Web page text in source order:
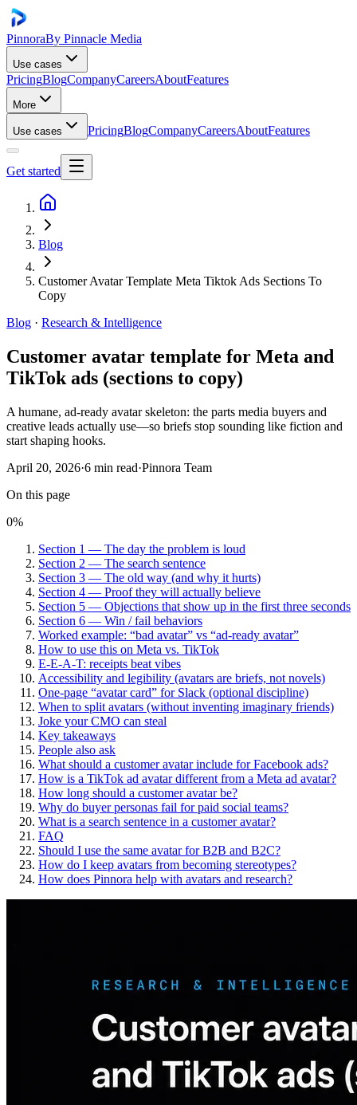
PinnoraBy Pinnacle Media
Use cases
PricingBlogCompanyCareersAboutFeatures
More
Use cases PricingBlogCompanyCareersAboutFeatures
Get started
Blog
Customer Avatar Template Meta Tiktok Ads Sections To
Copy
Blog · Research & Intelligence
Customer avatar template for Meta and
TikTok ads (sections to copy)
A humane, ad-ready avatar skeleton: the parts media buyers and
creative leads actually use—so briefs stop sounding like fiction and
start shaping hooks.
April 20, 2026·6 min read·Pinnora Team
On this page
0%
Section 1 — The day the problem is loud
Section 2 — The search sentence
Section 3 — The old way (and why it hurts)
Section 4 — Proof they will actually believe
Section 5 — Objections that show up in the first three seconds
Section 6 — Win / fail behaviors
Worked example: “bad avatar” vs “ad-ready avatar”
How to use this on Meta vs. TikTok
E-E-A-T: receipts beat vibes
Accessibility and legibility (avatars are briefs, not novels)
One-page “avatar card” for Slack (optional discipline)
When to split avatars (without inventing imaginary friends)
Joke your CMO can steal
Key takeaways
People also ask
What should a customer avatar include for Facebook ads?
How is a TikTok ad avatar different from a Meta ad avatar?
How long should a customer avatar be?
Why do buyer personas fail for paid social teams?
What is a search sentence in a customer avatar?
FAQ
Should I use the same avatar for B2B and B2C?
How do I keep avatars from becoming stereotypes?
How does Pinnora help with avatars and research?